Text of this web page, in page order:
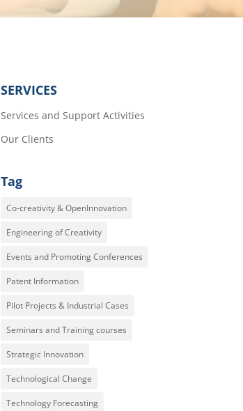
SERVICES
Services and Support Activities
Our Clients
Tag
Co-creativity & OpenInnovation
Engineering of Creativity
Events and Promoting Conferences
Patent Information
Pilot Projects & Industrial Cases
Seminars and Training courses
Strategic Innovation
Technological Change
Technology Forecasting